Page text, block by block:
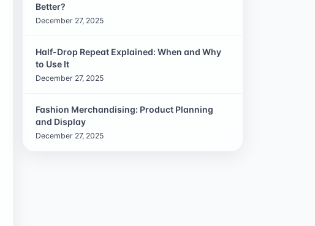
Better?
December 27, 2025
Half-Drop Repeat Explained: When and Why
to Use It
December 27, 2025
Fashion Merchandising: Product Planning
and Display
December 27, 2025